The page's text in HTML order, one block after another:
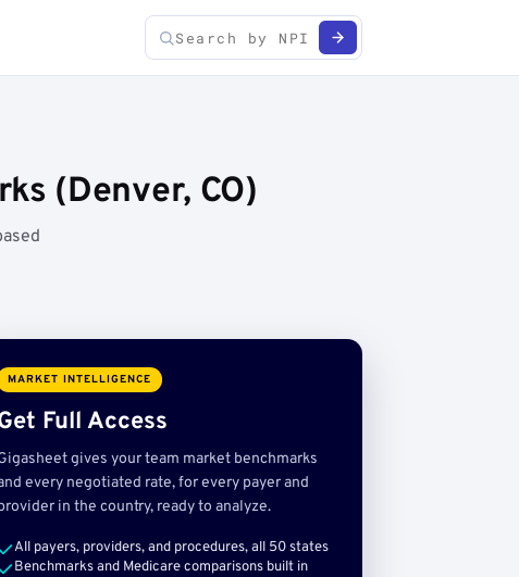
(Denver, CO)
MARKET INTELLIGENCE
Full Access
gives your team market benchmarks
every negotiated rate, for every payer and
in the country, ready to analyze.
All payers, providers, and procedures, all 50 states
Benchmarks and Medicare comparisons built in